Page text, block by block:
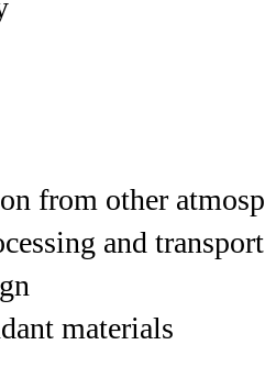
from other
and
materials